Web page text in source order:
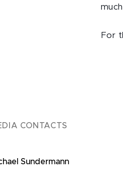
For
CONTACTS
Sundermann